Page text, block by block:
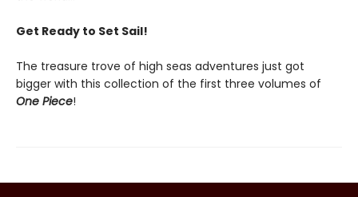
Get Ready to Set Sail!
The treasure trove of high seas adventures just got
bigger with this collection of the first three volumes of
One Piece!